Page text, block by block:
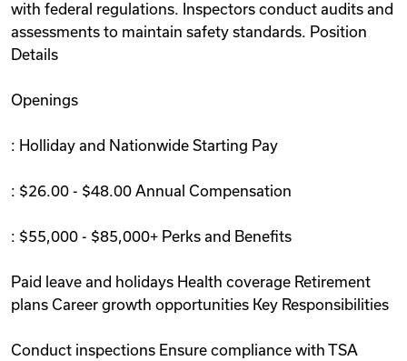
with federal regulations. Inspectors conduct audits and
assessments to maintain safety standards. Position
Details
Openings
: Holliday and Nationwide Starting Pay
: $26.00 - $48.00 Annual Compensation
: $55,000 - $85,000+ Perks and Benefits
Paid leave and holidays Health coverage Retirement
plans Career growth opportunities Key Responsibilities
Conduct inspections Ensure compliance with TSA